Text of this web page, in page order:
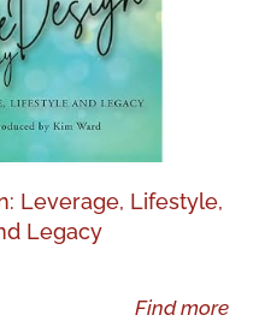
Leverage, Lifestyle,
Legacy
Find more